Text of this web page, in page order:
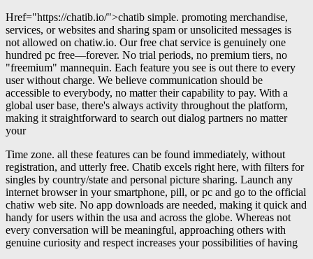
Href="https://chatib.io/">chatib simple. promoting merchandise,
services, or websites and sharing spam or unsolicited messages is
not allowed on chatiw.io. Our free chat service is genuinely one
hundred pc free—forever. No trial periods, no premium tiers, no
"freemium" mannequin. Each feature you see is out there to every
user without charge. We believe communication should be
accessible to everybody, no matter their capability to pay. With a
global user base, there's always activity throughout the platform,
making it straightforward to search out dialog partners no matter
your
Time zone. all these features can be found immediately, without
registration, and utterly free. Chatib excels right here, with filters for
singles by country/state and personal picture sharing. Launch any
internet browser in your smartphone, pill, or pc and go to the official
chatiw web site. No app downloads are needed, making it quick and
handy for users within the usa and across the globe. Whereas not
every conversation will be meaningful, approaching others with
genuine curiosity and respect increases your possibilities of having